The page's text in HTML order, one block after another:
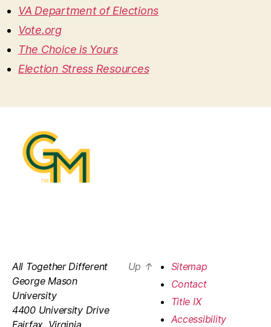
VA Department of Elections
Vote.org
The Choice is Yours
Election Stress Resources
All Together Different
George Mason
University
4400 University Drive
Fairfax, Virginia
Up ↑
Sitemap
Contact
Title IX
Accessibility